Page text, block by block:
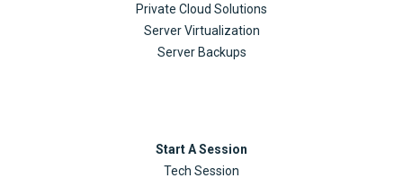
Private Cloud Solutions
Server Virtualization
Server Backups
Start A Session
Tech Session